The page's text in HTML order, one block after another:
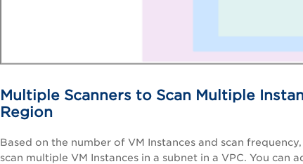
Multiple Scanners to Scan Multiple
Region
Based on the number of VM Instances and scan
scan multiple VM Instances in a subnet in a VPC. You can